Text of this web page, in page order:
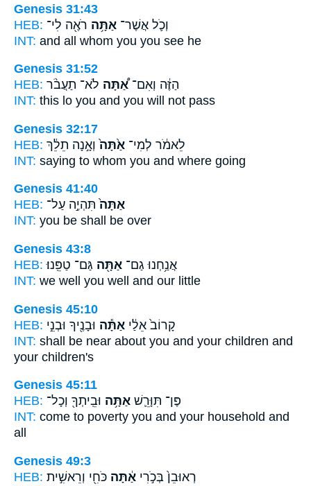
Genesis 31:43
HEB:
וְכֹ֛ל אֲשֶׁר־ אַתָּ֥ה רֹאֶ֖ה לִי־
INT: and all whom you you see he
Genesis 31:52
HEB:
הַזֶּ֔ה וְאִם־אַ֠תָּה לֹא־ תַעֲבֹ֨ר
INT: this lo you and you will not pass
Genesis 32:17
HEB:
לֵאמֹ֔ר לְמִי־ אַ֙תָּה֙ וְאָ֣נָה תֵלֵ֔ךְ
INT: saying to whom you and where going
Genesis 41:40
HEB:
אַתָּה֙ תִּהְיֶ֣ה עַל־
INT: you be shall be over
Genesis 43:8
HEB:
אֲנַ֥חְנוּ גַם־ אַתָּ֖ה גַּם־ טַפֵּֽנוּ׃
INT: we well you well and our little
Genesis 45:10
HEB:
קָרוֹב֙ אֵלַ֔י אַתָּ֕ה וּבָנֶ֖יךָ וּבְנֵ֣י
INT: shall be near about you and your children and
your children's
Genesis 45:11
HEB:
פֶּן־ תִּוָּרֵ֛שׁ אַתָּ֥ה וּבֵֽיתְךָ֖ וְכָל־
INT: come to poverty you and your household and
all
Genesis 49:3
HEB:
רְאוּבֵן֙ בְּכֹ֣רִי אַ֔תָּה כֹּחִ֖י וְרֵאשִׁ֣ית